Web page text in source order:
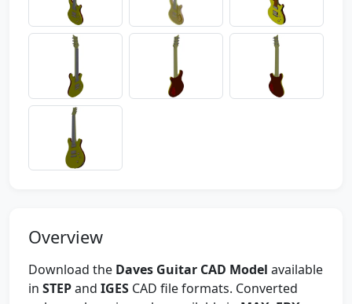
Overview
Download the Daves Guitar CAD Model available
in STEPand IGES CAD file formats. Converted